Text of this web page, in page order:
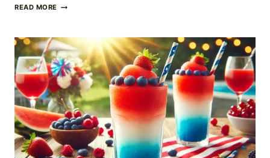
READ MORE HOMEMADE
–
REFRESHING,
ZESTY,
AND
PERFECT
FOR
COCKTAILS